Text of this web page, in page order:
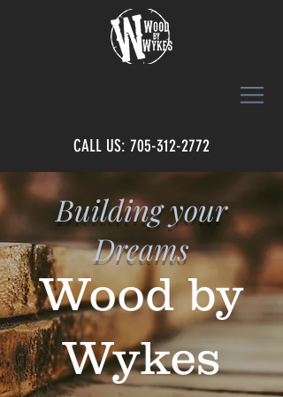
CALL US: 705-312-2772
Building your
Dreams
Wood by
Wykes